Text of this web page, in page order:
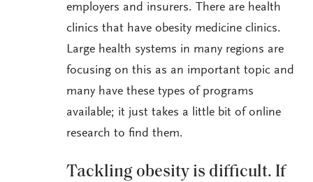
employers and insurers. There are health
clinics that have obesity medicine clinics.
Large health systems in many regions are
focusing on this as an important topic and
many have these types of programs
available; it just takes a little bit of online
research to find them.
Tackling obesity is difficult. If